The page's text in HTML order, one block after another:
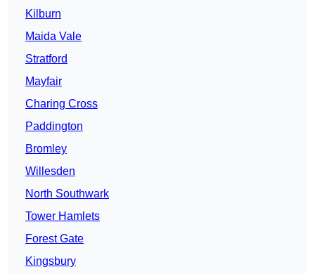
Kilburn
Maida Vale
Stratford
Mayfair
Charing Cross
Paddington
Bromley
Willesden
North Southwark
Tower Hamlets
Forest Gate
Kingsbury